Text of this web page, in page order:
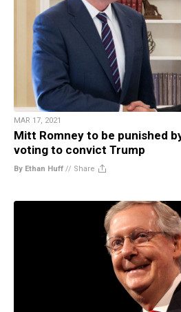
MAR 17, 2021
Mitt Romney to be punished
voting to convict Trump
By Ethan Huff // Share